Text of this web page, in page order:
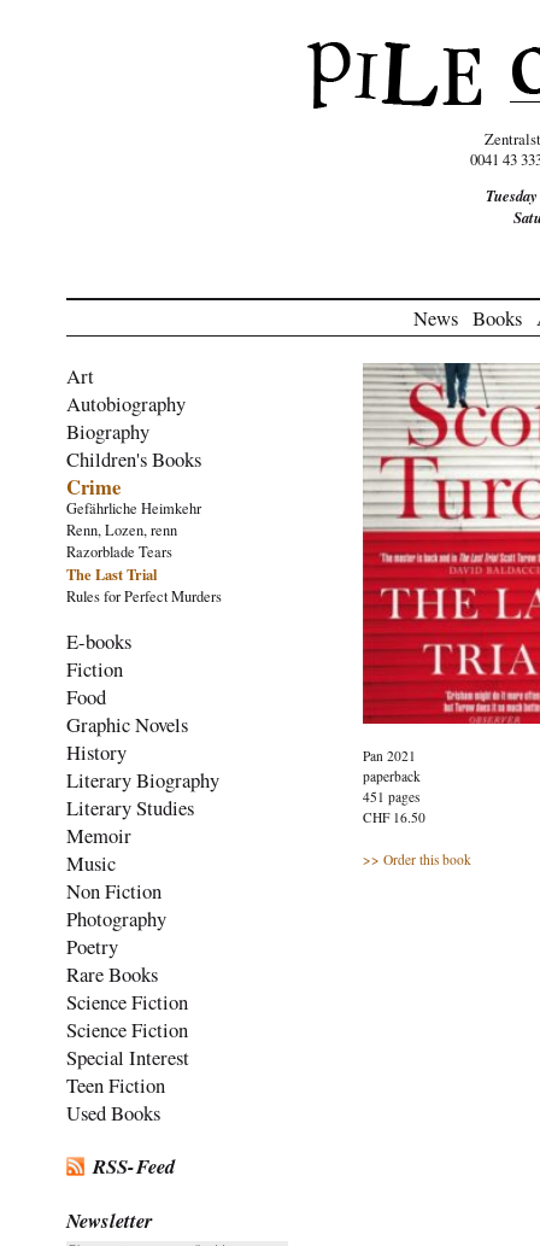
0041 43
News Books
Art
Autobiography
Biography
Children's Books
Crime
Gefährliche Heimkehr
Renn, Lozen, renn
Razorblade Tears
The Last Trial
Rules for Perfect Murders
E-books
Fiction
Food
Graphic Novels
History
Literary Biography
Literary Studies
Memoir
Music
Non Fiction
Photography
Poetry
Rare Books
Science Fiction
Science Fiction
Special Interest
Teen Fiction
Used Books
RSS-Feed
Newsletter
Pan 2021
paperback
451 pages
CHF 16.50
>> Order this book